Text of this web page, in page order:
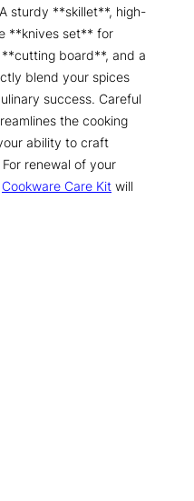
sturdy **skillet**, high-
**knives set** for
board**, and a
blend your spices
success. Careful
the cooking
ability to craft
renewal of your
Cookware Care Kit will